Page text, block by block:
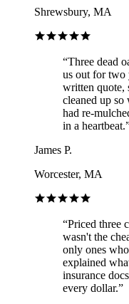
Shrewsbury, MA
“Three dead
us out for two
written quote,
cleaned up
had re-
in a heartbeat.
James P.
Worcester, MA
“Priced three
wasn't the
only ones
explained
insurance
every dollar.”